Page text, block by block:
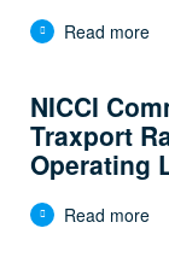
Read more
NICCI
Traxport
Operating
Read more